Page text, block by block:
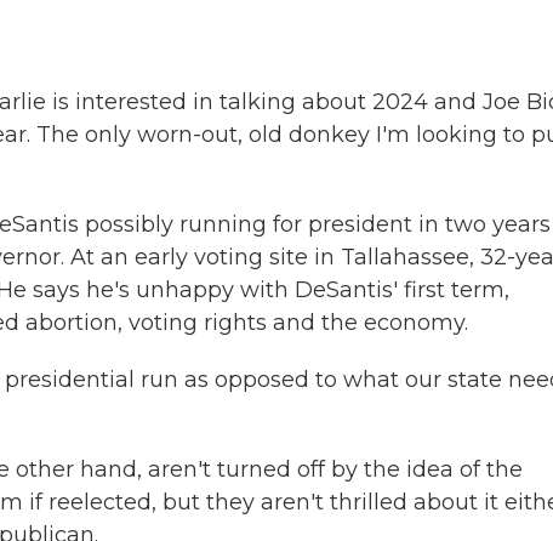
is interested in talking about 2024 and Joe
The only worn-out, old donkey I'm looking to
possibly running for president in two years
At an early voting site in Tallahassee, 32-
says he's unhappy with DeSantis' first term,
abortion, voting rights and the economy.
run as opposed to what our state
other hand, aren't turned off by the idea of the
if reelected, but they aren't thrilled about it